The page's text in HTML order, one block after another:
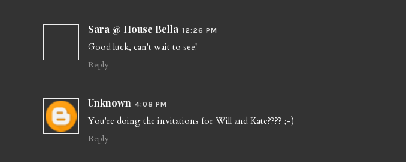
Sara @ House Bella 12:26 PM
Good luck, can't wait to see!
Reply
Unknown 4:08 PM
You're doing the invitations for Will and Kate???? ;-)
Reply